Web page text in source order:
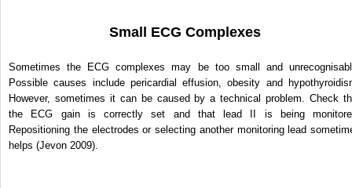
Small ECG Complexes
Sometimes the ECG complexes may be too small and
Possible causes include pericardial effusion, obesity and
However, sometimes it can be caused by a technical problem. Check
the ECG gain is correctly set and that lead II is being
Repositioning the electrodes or selecting another monitoring lead
helps (Jevon 2009).